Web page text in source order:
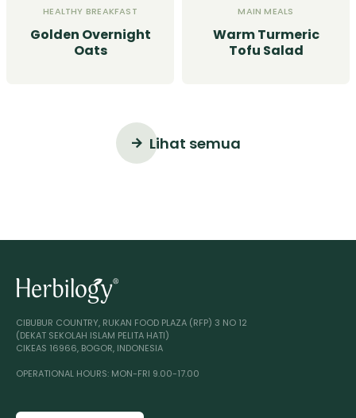
HEALTHY BREAKFAST
Golden Overnight
Oats
MAIN MEALS
Warm Turmeric
Tofu Salad
Lihat semua
CIBUBUR COUNTRY, RUKAN FOOD PLAZA (RFP) 3 NO 12
(DEKAT SEKOLAH ISLAM PELITA HATI)
CIKEAS 16966, BOGOR, INDONESIA
OPERATIONAL HOURS: MON-FRI 9.00-17.00